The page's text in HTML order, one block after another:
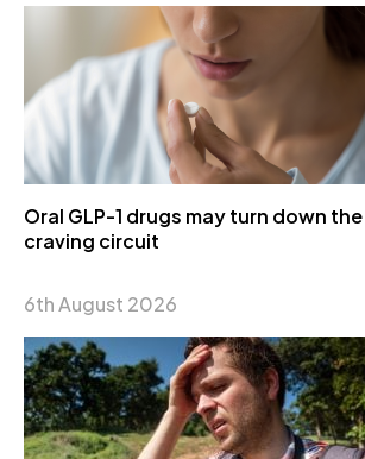
Oral GLP-1 drugs may turn down
craving circuit
6th August 2026